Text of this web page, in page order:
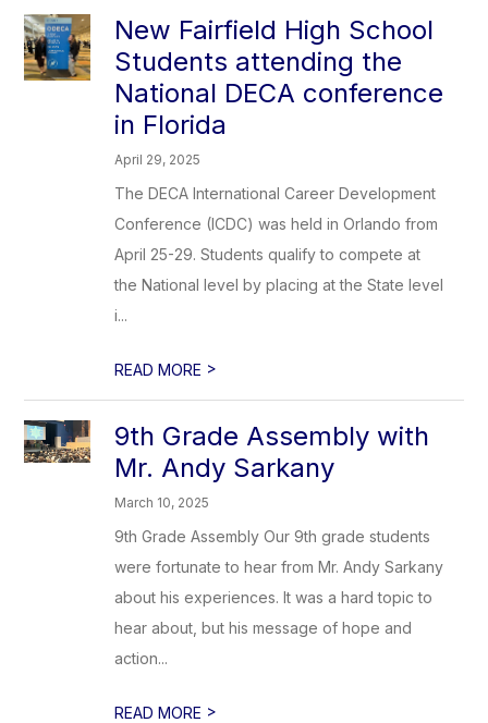
New Fairfield High School
Students attending the
National DECA conference
in Florida
April 29, 2025
The DECA International Career Development
Conference (ICDC) was held in Orlando from
April 25-29. Students qualify to compete at
the National level by placing at the State level
i...
READ MORE >
9th Grade Assembly with
Mr. Andy Sarkany
March 10, 2025
9th Grade Assembly Our 9th grade students
were fortunate to hear from Mr. Andy Sarkany
about his experiences. It was a hard topic to
hear about, but his message of hope and
action...
READ MORE >